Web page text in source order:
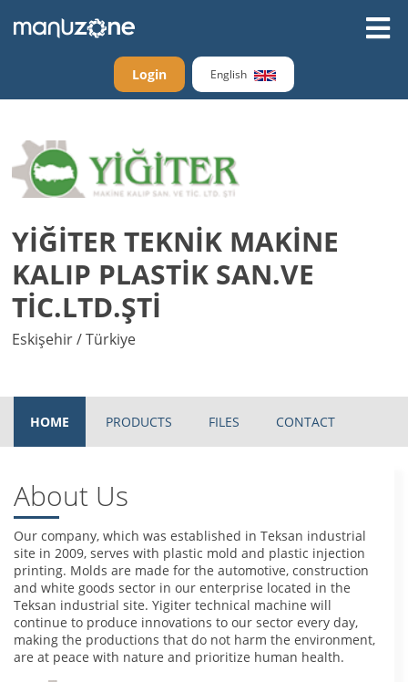
Login English
YİĞİTER TEKNİK MAKİNE
KALIP PLASTİK SAN.VE
TİC.LTD.ŞTİ
Eskişehir / Türkiye
HOME PRODUCTS FILES CONTACT
About Us
Our company, which was established in Teksan industrial
site in 2009, serves with plastic mold and plastic injection
printing. Molds are made for the automotive, construction
and white goods sector in our enterprise located in the
Teksan industrial site. Yigiter technical machine will
continue to produce innovations to our sector every day,
making the productions that do not harm the environment,
are at peace with nature and prioritize human health.